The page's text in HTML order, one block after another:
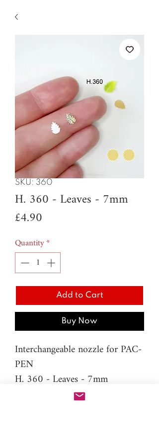
SKU: 360
H. 360 - Leaves - 7mm
£4.90
Quantity*
Add to Cart
Buy Now
Interchangeable nozzle for PAC-
PEN
H. 360 - Leaves - 7mm